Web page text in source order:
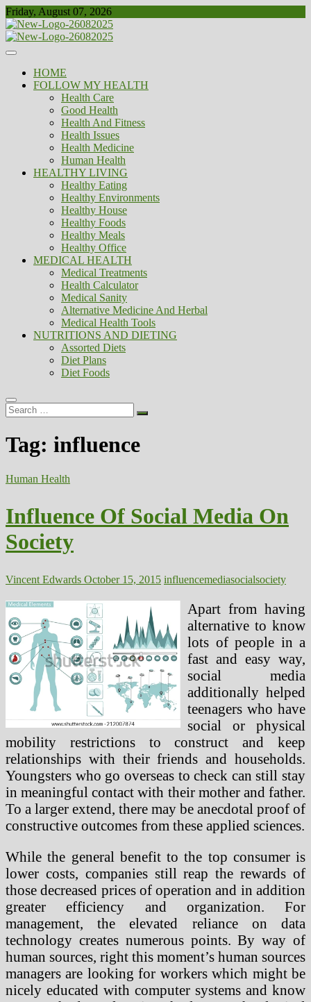
Skip
to
content
Friday, August 07, 2026
Biousing
Healthy
HOME
FOLLOW MY HEALTH
Health Care
Good Health
Health And Fitness
Health Issues
Health Medicine
Human Health
HEALTHY LIVING
Healthy Eating
Healthy Environments
Healthy House
Healthy Foods
Healthy Meals
Healthy Office
MEDICAL HEALTH
Medical Treatments
Health Calculator
Medical Sanity
Alternative Medicine And Herbal
Medical Health Tools
NUTRITIONS AND DIETING
Assorted Diets
Diet Plans
Diet Foods
Search
…
Tag: influence
Human Health
Influence Of Social Media On
Society
Vincent Edwards October 15, 2015 influencemediasocialsociety
Apart from having
alternative to know
lots of people in a
fast and easy way,
social media
additionally helped
teenagers who have
social or physical
mobility restrictions to construct and keep
relationships with their friends and households.
Youngsters who go overseas to check can still stay
in meaningful contact with their mother and father.
To a larger extend, there may be anecdotal proof of
constructive outcomes from these applied sciences.
While the general benefit to the top consumer is
lower costs, companies still reap the rewards of
those decreased prices of operation and in addition
greater efficiency and organization. For
management, the elevated reliance on data
technology creates numerous points. By way of
human sources, right this moment’s human sources
managers are looking for workers which might be
nicely educated with computer systems and know